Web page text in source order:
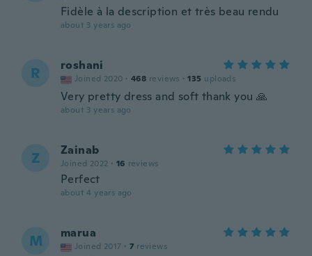
Fidèle à la description et très beau rendu
about 3 years ago
R roshani
Joined 2020 · 468 reviews · 135 uploads
Very pretty dress and soft thank you 🙏
about 3 years ago
Z Zainab
Joined 2022 · 16 reviews
Perfect
about 4 years ago
M marua
Joined 2017 · 7 reviews